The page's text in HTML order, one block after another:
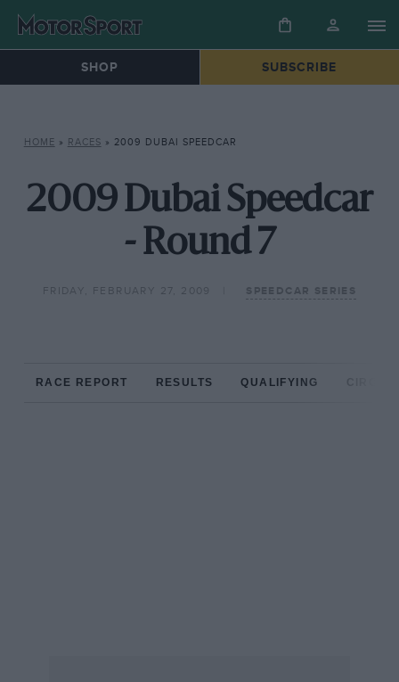
SHOP SUBSCRIBE
HOME » RACES » 2009 DUBAI SPEEDCAR
2009 Dubai Speedcar
- Round 7
FRIDAY, FEBRUARY 27, 2009 SPEEDCAR SERIES
RACE REPORT RESULTS QUALIFYING